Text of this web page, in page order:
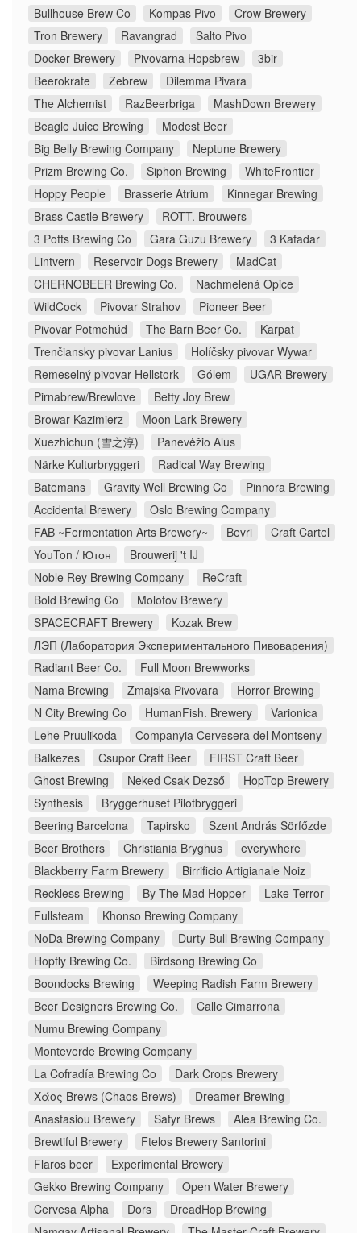
Bullhouse Brew Co
Kompas Pivo
Crow Brewery
Tron Brewery
Ravangrad
Salto Pivo
Docker Brewery
Pivovarna Hopsbrew
3bir
Beerokrate
Zebrew
Dilemma Pivara
The Alchemist
RazBeerbriga
MashDown Brewery
Beagle Juice Brewing
Modest Beer
Big Belly Brewing Company
Neptune Brewery
Prizm Brewing Co.
Siphon Brewing
WhiteFrontier
Hoppy People
Brasserie Atrium
Kinnegar Brewing
Brass Castle Brewery
ROTT. Brouwers
3 Potts Brewing Co
Gara Guzu Brewery
3 Kafadar
Lintvern
Reservoir Dogs Brewery
MadCat
CHERNOBEER Brewing Co.
Nachmelená Opice
WildCock
Pivovar Strahov
Pioneer Beer
Pivovar Potmehúd
The Barn Beer Co.
Karpat
Trenčiansky pivovar Lanius
Holíčsky pivovar Wywar
Remeselný pivovar Hellstork
Gólem
UGAR Brewery
Pirnabrew/Brewlove
Betty Joy Brew
Browar Kazimierz
Moon Lark Brewery
Xuezhichun (雪之淳)
Panevėžio Alus
Närke Kulturbryggeri
Radical Way Brewing
Batemans
Gravity Well Brewing Co
Pinnora Brewing
Accidental Brewery
Oslo Brewing Company
FAB ~Fermentation Arts Brewery~
Bevri
Craft Cartel
YouTon / Ютон
Brouwerij 't IJ
Noble Rey Brewing Company
ReCraft
Bold Brewing Co
Molotov Brewery
SPACECRAFT Brewery
Kozak Brew
ЛЭП (Лаборатория Экспериментального Пивоварения)
Radiant Beer Co.
Full Moon Brewworks
Nama Brewing
Zmajska Pivovara
Horror Brewing
N City Brewing Co
HumanFish. Brewery
Varionica
Lehe Pruulikoda
Companyia Cervesera del Montseny
Balkezes
Csupor Craft Beer
FIRST Craft Beer
Ghost Brewing
Neked Csak Dezső
HopTop Brewery
Synthesis
Bryggerhuset Pilotbryggeri
Beering Barcelona
Tapirsko
Szent András Sörfőzde
Beer Brothers
Christiania Bryghus
everywhere
Blackberry Farm Brewery
Birrificio Artigianale Noiz
Reckless Brewing
By The Mad Hopper
Lake Terror
Fullsteam
Khonso Brewing Company
NoDa Brewing Company
Durty Bull Brewing Company
Hopfly Brewing Co.
Birdsong Brewing Co
Boondocks Brewing
Weeping Radish Farm Brewery
Beer Designers Brewing Co.
Calle Cimarrona
Numu Brewing Company
Monteverde Brewing Company
La Cofradía Brewing Co
Dark Crops Brewery
Χάος Brews (Chaos Brews)
Dreamer Brewing
Anastasiou Brewery
Satyr Brews
Alea Brewing Co.
Brewtiful Brewery
Ftelos Brewery Santorini
Flaros beer
Experimental Brewery
Gekko Brewing Company
Open Water Brewery
Cervesa Alpha
Dors
DreadHop Brewing